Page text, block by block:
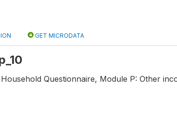
GET MICRODATA
Questionnaire, Module P: Other